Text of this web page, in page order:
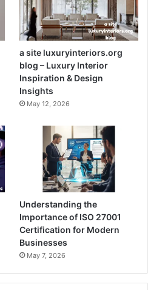
a site luxuryinteriors.org
blog – Luxury Interior
Inspiration & Design
Insights
May 12, 2026
Understanding the
Importance of ISO 27001
Certification for Modern
Businesses
May 7, 2026